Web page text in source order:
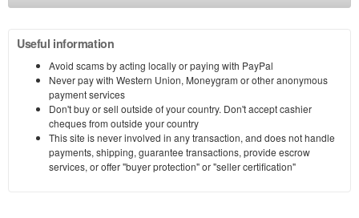
Useful information
Avoid scams by acting locally or paying with PayPal
Never pay with Western Union, Moneygram or other anonymous
payment services
Don't buy or sell outside of your country. Don't accept cashier
cheques from outside your country
This site is never involved in any transaction, and does not handle
payments, shipping, guarantee transactions, provide escrow
services, or offer "buyer protection" or "seller certification"